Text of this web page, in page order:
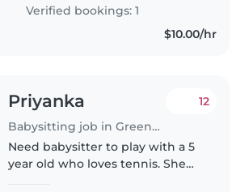
Verified bookings: 1
$10.00/hr
Priyanka
Babysitting job in Greenwich
12
Need babysitter to play with a 5
year old who loves tennis. She